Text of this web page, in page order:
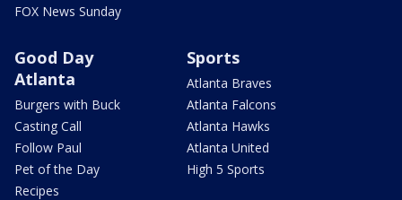
FOX News Sunday
Good Day
Atlanta
Burgers with Buck
Casting Call
Follow Paul
Pet of the Day
Recipes
Sports
Atlanta Braves
Atlanta Falcons
Atlanta Hawks
Atlanta United
High 5 Sports